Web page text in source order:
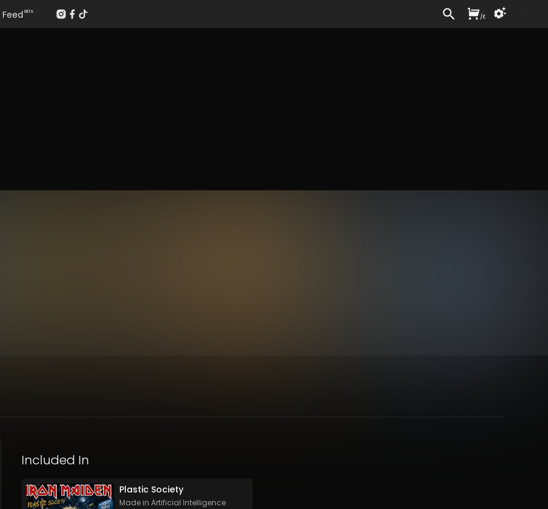
Included In
Plastic Society
Made in Artificial Intelligence
Feed BETA
/£